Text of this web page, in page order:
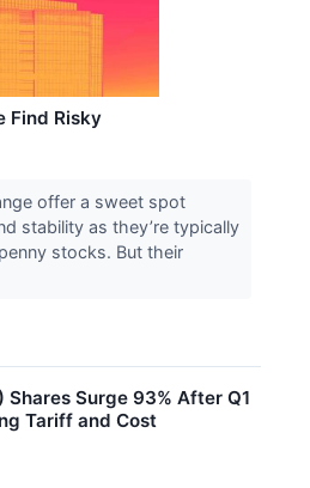
Find Risky
offer a sweet spot
stability as they’re typically
stocks. But their
Shares Surge 93% After Q1
Tariff and Cost